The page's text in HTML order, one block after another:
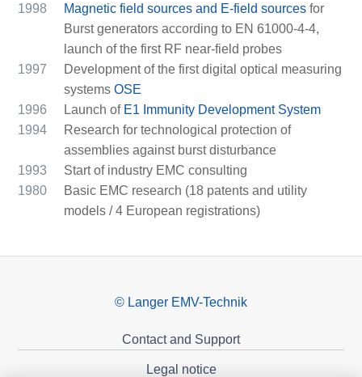
1998
Magnetic field sources and E-field sources for
Burst generators according to EN 61000-4-4,
launch of the first RF near-field probes
1997
Development of the first digital optical measuring
systemsOSE
1996
Launch of E1 Immunity Development System
1994
Research for technological protection of
assemblies against burst disturbance
1993
Start of industry EMC consulting
1980
Basic EMC research (18 patents and utility
models / 4 European registrations)
© Langer EMV-Technik
Contact and Support
Legal notice